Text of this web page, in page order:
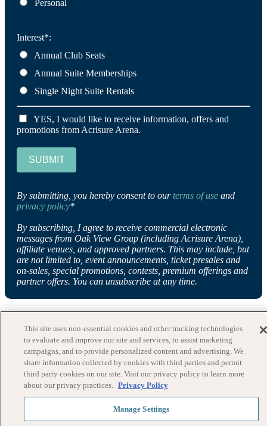
Personal
Interest*:
Annual Club Seats
Annual Suite Memberships
Single Night Suite Rentals
YES, I would like to receive information, offers and
promotions from Acrisure Arena.
SUBMIT
By submitting, you hereby consent to ourterms of use and
privacy policy*
By subscribing, I agree to receive commercial electronic
messages from Oak View Group (including Acrisure Arena),
affiliate venues, and approved partners. This may include, but
are not limited to, event announcements, ticket presales and
on-sales, special promotions, contests, premium offerings and
partner offers. You can unsubscribe at any time.
This site uses non-essential cookies and other tracking technologies
to evaluate and improve our site and services, to assist marketing
campaigns, and to provide personalized content and advertising. We
share information collected by cookies with third parties and permit
third party cookies on our site. Visit our privacy policy to learn more
about our privacy practices. Privacy Policy
Manage Settings